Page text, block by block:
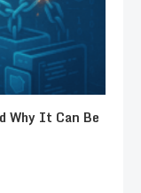
Why It Can Be